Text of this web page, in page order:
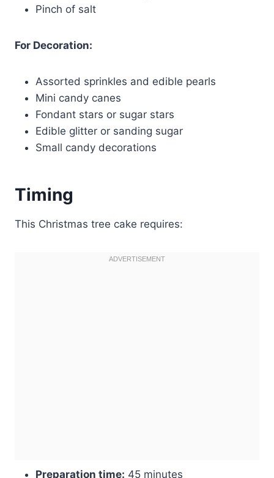
Pinch of salt
For Decoration:
Assorted sprinkles and edible pearls
Mini candy canes
Fondant stars or sugar stars
Edible glitter or sanding sugar
Small candy decorations
Timing
This Christmas tree cake requires:
Preparation time: 45 minutes